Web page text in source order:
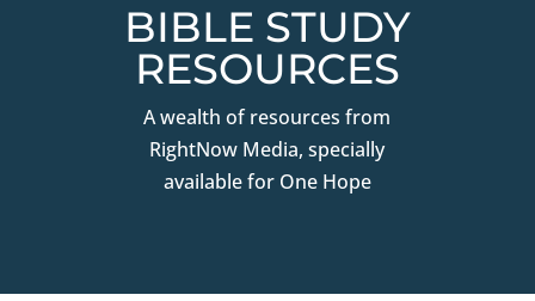
BIBLE STUDY
RESOURCES
A wealth of resources from
RightNow Media, specially
available for One Hope